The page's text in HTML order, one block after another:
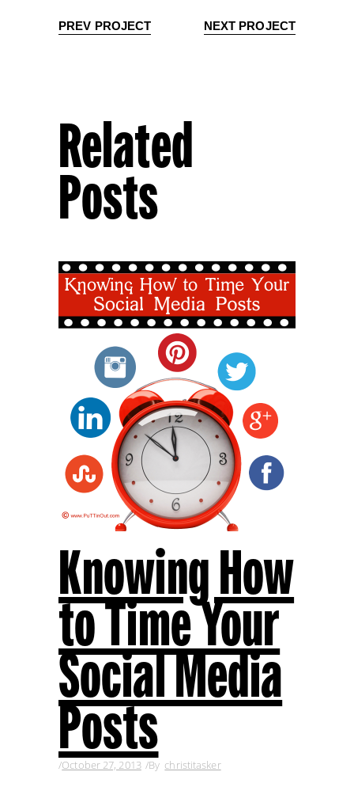
PREV PROJECT NEXT PROJECT
Related
Posts
Knowing How
to Time Your
Social Media
Posts
October 27, 2013 By christitasker